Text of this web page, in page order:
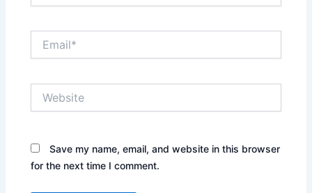
Save my name, email, and website in this browser
for the next time I comment.